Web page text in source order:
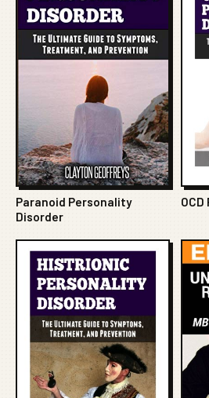
Paranoid Personality
Disorder